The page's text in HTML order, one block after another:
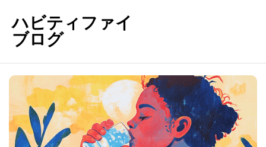
ハビティファイ
ブログ